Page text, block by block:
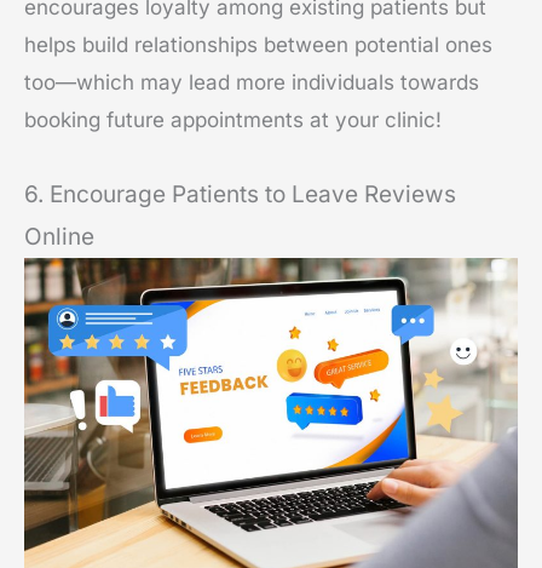
encourages loyalty among existing patients but
helps build relationships between potential ones
too—which may lead more individuals towards
booking future appointments at your clinic!
6. Encourage Patients to Leave Reviews
Online